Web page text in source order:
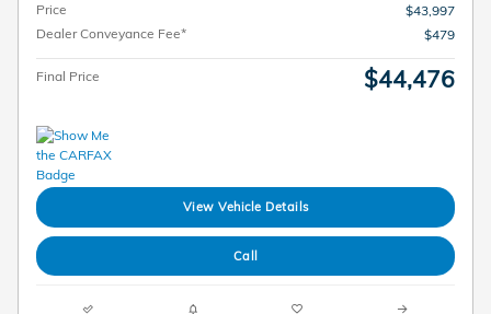
Price
$43,997
Dealer Conveyance Fee*
$479
Final Price $44,476
View Vehicle Details
Call